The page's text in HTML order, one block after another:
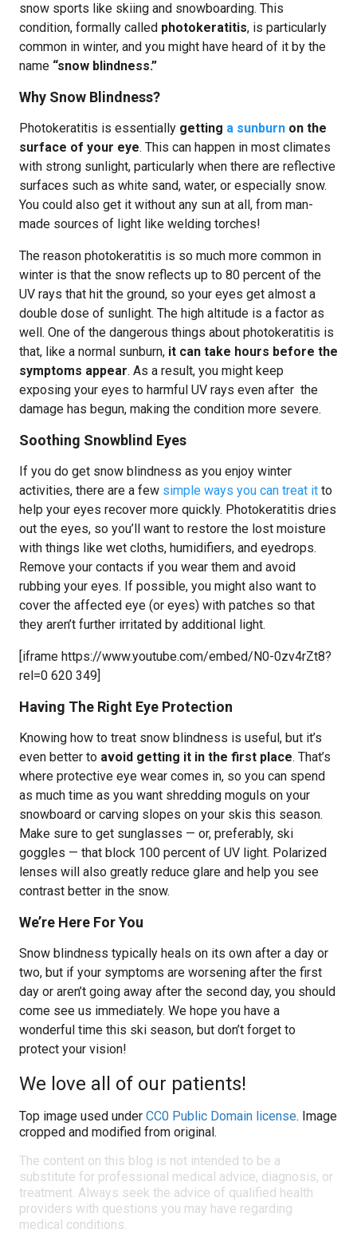
snow sports like skiing and snowboarding. This
condition, formally called photokeratitis, is particularly
common in winter, and you might have heard of it by the
name “snow blindness.”
Why Snow Blindness?
Photokeratitis is essentially getting a sunburn on the
surface of your eye. This can happen in most climates
with strong sunlight, particularly when there are reflective
surfaces such as white sand, water, or especially snow.
You could also get it without any sun at all, from man-
made sources of light like welding torches!
The reason photokeratitis is so much more common in
winter is that the snow reflects up to 80 percent of the
UV rays that hit the ground, so your eyes get almost a
double dose of sunlight. The high altitude is a factor as
well. One of the dangerous things about photokeratitis is
that, like a normal sunburn, it can take hours before the
symptoms appear. As a result, you might keep
exposing your eyes to harmful UV rays even after the
damage has begun, making the condition more severe.
Soothing Snowblind Eyes
If you do get snow blindness as you enjoy winter
activities, there are a few simple ways you can treat it to
help your eyes recover more quickly. Photokeratitis dries
out the eyes, so you’ll want to restore the lost moisture
with things like wet cloths, humidifiers, and eyedrops.
Remove your contacts if you wear them and avoid
rubbing your eyes. If possible, you might also want to
cover the affected eye (or eyes) with patches so that
they aren’t further irritated by additional light.
[iframe https://www.youtube.com/embed/N0-0zv4rZt8?
rel=0 620 349]
Having The Right Eye Protection
Knowing how to treat snow blindness is useful, but it’s
even better to avoid getting it in the first place. That’s
where protective eye wear comes in, so you can spend
as much time as you want shredding moguls on your
snowboard or carving slopes on your skis this season.
Make sure to get sunglasses — or, preferably, ski
goggles — that block 100 percent of UV light. Polarized
lenses will also greatly reduce glare and help you see
contrast better in the snow.
We’re Here For You
Snow blindness typically heals on its own after a day or
two, but if your symptoms are worsening after the first
day or aren’t going away after the second day, you should
come see us immediately. We hope you have a
wonderful time this ski season, but don’t forget to
protect your vision!
We love all of our patients!
Top image used under CC0 Public Domain license. Image
cropped and modified from original.
The content on this blog is not intended to be a
substitute for professional medical advice, diagnosis, or
treatment. Always seek the advice of qualified health
providers with questions you may have regarding
medical conditions.